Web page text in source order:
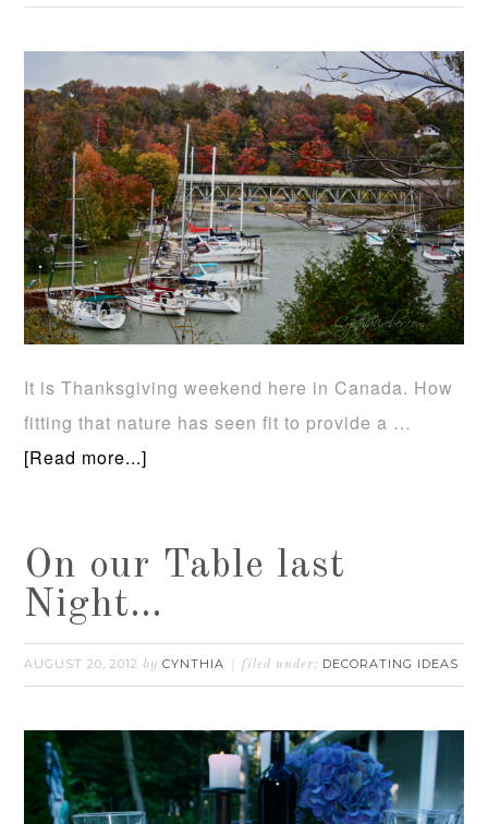
It is Thanksgiving weekend here in Canada. How
fitting that nature has seen fit to provide a …
[Read more...]
On our Table last
Night…
AUGUST 20, 2012 byCYNTHIA filed under: DECORATING IDEAS